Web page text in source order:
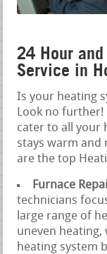
24 Hour
Service in
Is your heating
Look no further!
cater to all your
stays warm and
are the top
Furnace
technicians
large range of
uneven
heating system